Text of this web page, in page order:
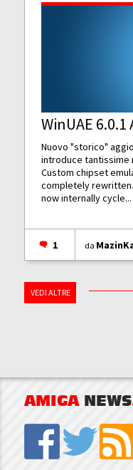
WinUAE
Nuovo "storico"
introduce tantissime
Custom chipset
completely
now internally cycle...
1 da
VEDI ALTRE
AMIGA NEWS